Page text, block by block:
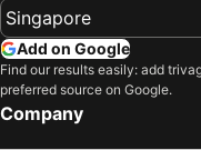
Add on Google
Find our results easily: add
preferred source on Google.
Company